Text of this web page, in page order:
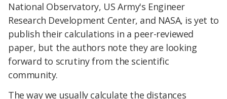
National Observatory, US Army's Engineer
Research Development Center, and NASA, is yet to
publish their calculations in a peer-reviewed
paper, but the authors note they are looking
forward to scrutiny from the scientific
community.
The way we usually calculate the distances